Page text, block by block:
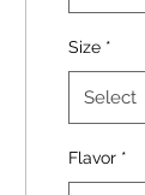
Size *
Select
Flavor *